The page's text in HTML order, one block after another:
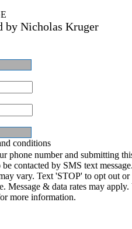
by Nicholas Kruger
conditions
phone number and submitting
contacted by SMS text
vary. Text 'STOP' to opt out or
Message & data rates may
more information.